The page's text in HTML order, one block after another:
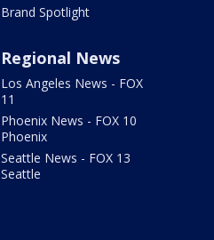
Brand Spotlight
Regional News
Los Angeles News - FOX
11
Phoenix News - FOX 10
Phoenix
Seattle News - FOX 13
Seattle